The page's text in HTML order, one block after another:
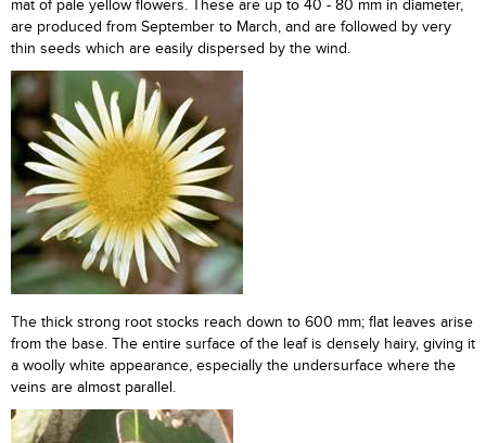
mat of pale yellow flowers. These are up to 40 - 80 mm in diameter,
are produced from September to March, and are followed by very
thin seeds which are easily dispersed by the wind.
The thick strong root stocks reach down to 600 mm; flat leaves arise
from the base. The entire surface of the leaf is densely hairy, giving it
a woolly white appearance, especially the undersurface where the
veins are almost parallel.